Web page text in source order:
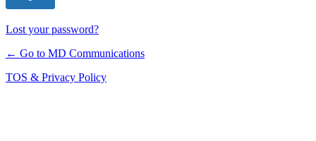
Lost your password?
← Go to MD Communications
TOS & Privacy Policy